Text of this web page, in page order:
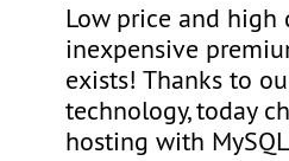
Low price and high
inexpensive
exists! Thanks to
technology, today
hosting with